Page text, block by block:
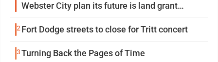
Webster City plan its future is land grant
2 Fort Dodge streets to close for Tritt concert
3Turning Back the Pages of Time